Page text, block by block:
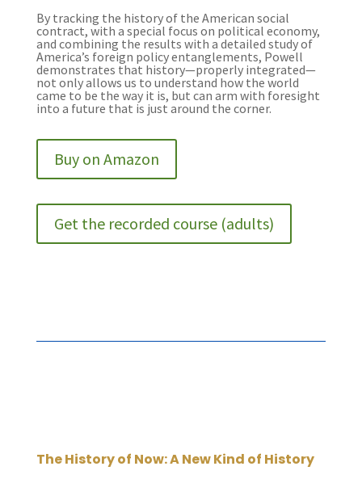
By tracking the history of the American social
contract, with a special focus on political economy,
and combining the results with a detailed study of
America’s foreign policy entanglements, Powell
demonstrates that history—properly integrated—
not only allows us to understand how the world
came to be the way it is, but can arm with foresight
into a future that is just around the corner.
Buy on Amazon
Get the recorded course (adults)
The History of Now: A New Kind of History